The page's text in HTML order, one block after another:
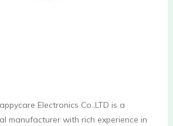
manufacturer with rich experience in